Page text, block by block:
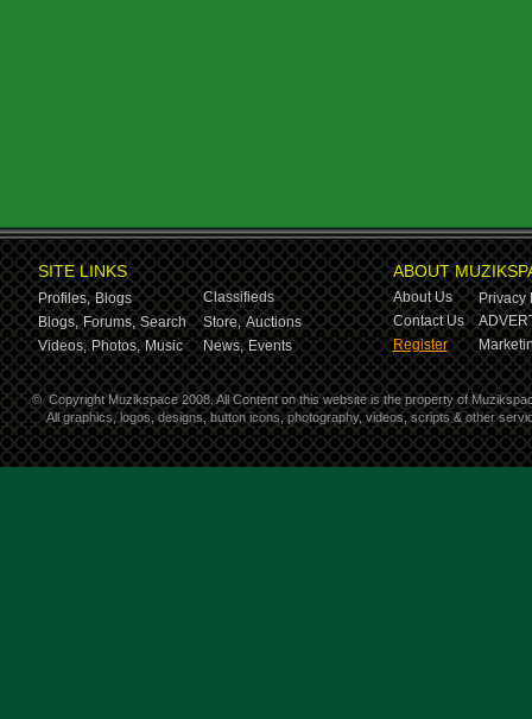
SITE LINKS
Profiles, Blogs
Classifieds
Blogs, Forums, Search Store, Auctions
Videos, Photos, Music News, Events
ABOUT
About Us
Privacy
Contact Us
Register
© Copyright Muzikspace 2008. All Content on this website is the property of
All graphics, logos, designs, button icons, photography, videos, scripts & other